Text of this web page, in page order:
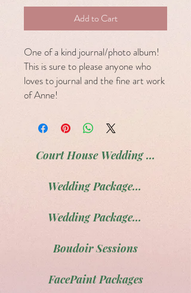
Add to Cart
One of a kind journal/photo album!
This is sure to please anyone who
loves to journal and the fine art work
of Anne!
Court House Wedding Package
Wedding Package # 2
Wedding Package # 3
Boudoir Sessions
FacePaint Packages